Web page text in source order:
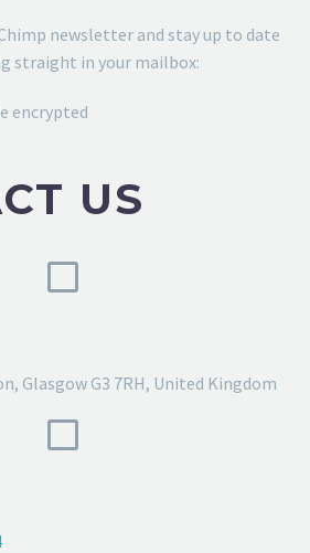
newsletter and stay up to date
straight in your mailbox:
encrypted
US
Glasgow G3 7RH, United Kingdom